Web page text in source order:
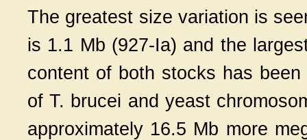
The greatest size variation is
is 1.1 Mb (927-Ia) and the
content of both stocks has
of T. brucei and yeast
approximately 16.5 Mb more